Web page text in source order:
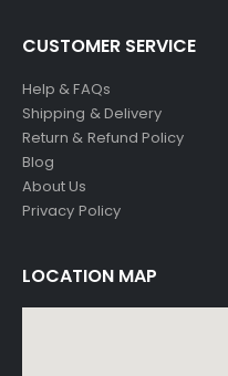
CUSTOMER SERVICE
Help & FAQs
Shipping & Delivery
Return & Refund Policy
Blog
About Us
Privacy Policy
LOCATION MAP